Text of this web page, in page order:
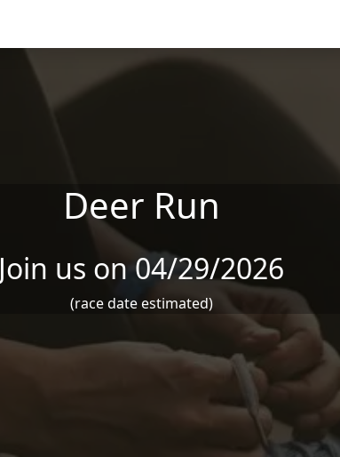
Deer Run
Join us on 04/29/2026
(race date estimated)